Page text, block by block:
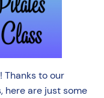
Thanks to our
here are just some